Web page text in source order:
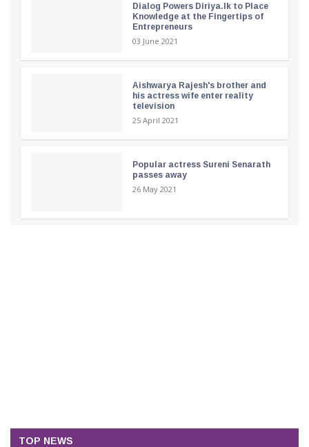
Dialog Powers Diriya.lk to Place
Knowledge at the Fingertips of
Entrepreneurs
03 June 2021
Aishwarya Rajesh's brother and
his actress wife enter reality
television
25 April 2021
Popular actress Sureni Senarath
passes away
26 May 2021
TOP NEWS